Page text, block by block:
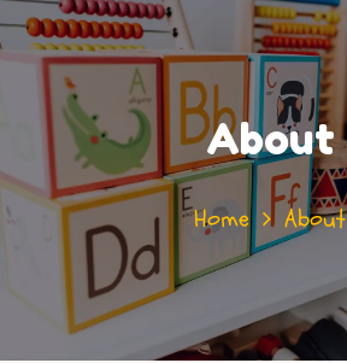
About
Home About